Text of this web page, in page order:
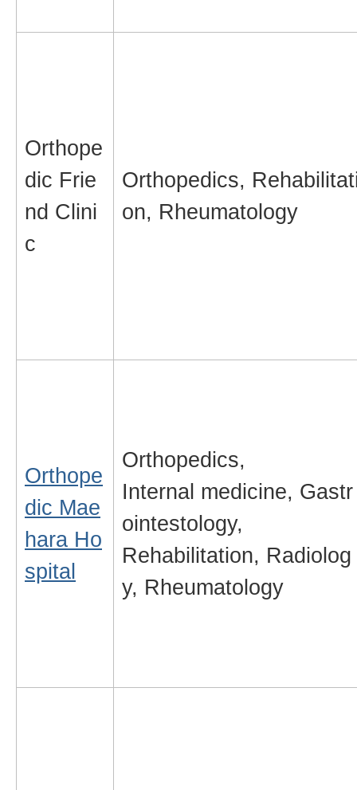
Orthope
dic Frie
nd Clini
c
Orthopedics,
on, Rheumatology
Orthope
dic Mae
hara Ho
spital
Orthopedics,
Internal medicine, Gastr
ointestology,
Rehabilitation, Radiolog
y, Rheumatology